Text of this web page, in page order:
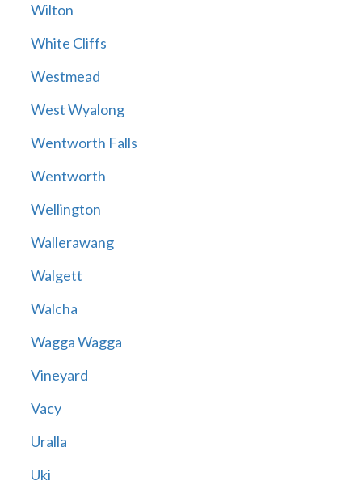
Wilton
White Cliffs
Westmead
West Wyalong
Wentworth Falls
Wentworth
Wellington
Wallerawang
Walgett
Walcha
Wagga Wagga
Vineyard
Vacy
Uralla
Uki